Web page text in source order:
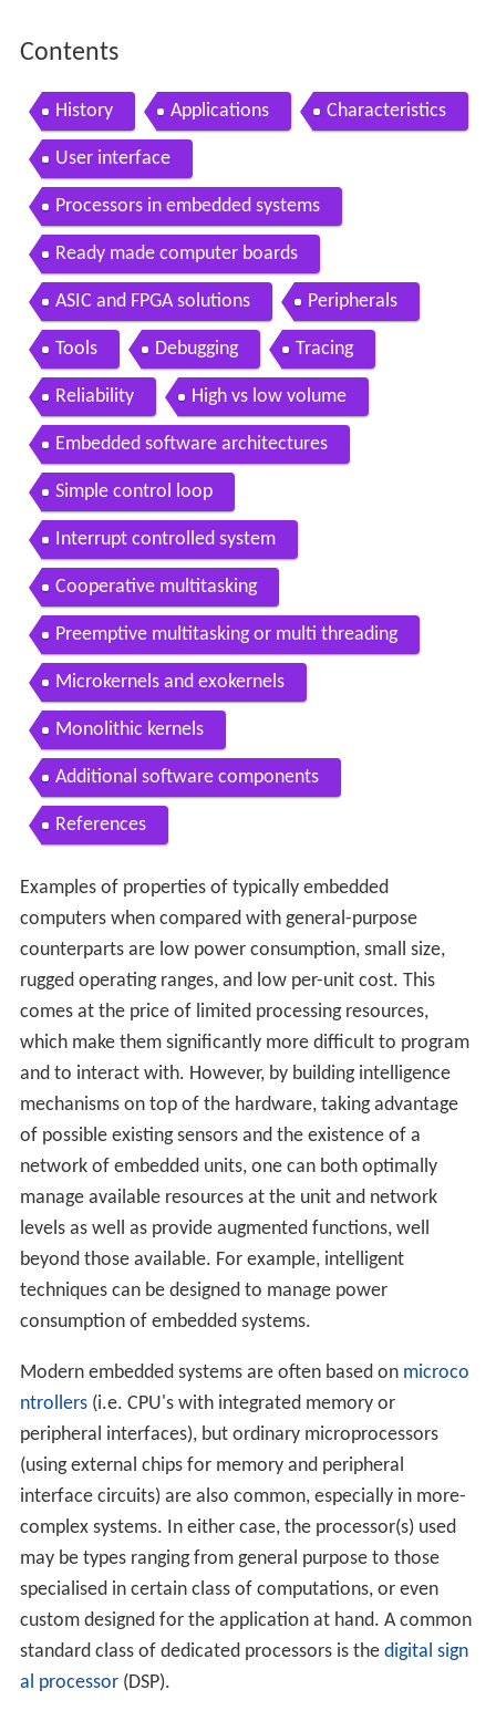
Contents
History Applications Characteristics
User interface
Processors in embedded systems
Ready made computer boards
ASIC and FPGA solutions Peripherals
Tools Debugging Tracing
Reliability High vs low volume
Embedded software architectures
Simple control loop
Interrupt controlled system
Cooperative multitasking
Preemptive multitasking or multi threading
Microkernels and exokernels
Monolithic kernels
Additional software components
References
Examples of properties of typically embedded
computers when compared with general-purpose
counterparts are low power consumption, small size,
rugged operating ranges, and low per-unit cost. This
comes at the price of limited processing resources,
which make them significantly more difficult to program
and to interact with. However, by building intelligence
mechanisms on top of the hardware, taking advantage
of possible existing sensors and the existence of a
network of embedded units, one can both optimally
manage available resources at the unit and network
levels as well as provide augmented functions, well
beyond those available. For example, intelligent
techniques can be designed to manage power
consumption of embedded systems.
Modern embedded systems are often based on microco
ntrollers(i.e. CPU's with integrated memory or
peripheral interfaces), but ordinary microprocessors
(using external chips for memory and peripheral
interface circuits) are also common, especially in more-
complex systems. In either case, the processor(s) used
may be types ranging from general purpose to those
specialised in certain class of computations, or even
custom designed for the application at hand. A common
standard class of dedicated processors is the digital sign
al processor(DSP).